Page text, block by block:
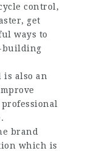
control,
get
ways to
building
is also an
brand
which is